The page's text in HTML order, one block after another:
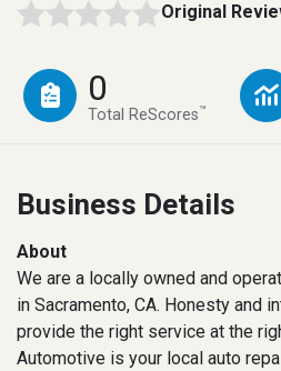
Original
0
Total ReScores™
Business Details
About
We are a locally owned and
in Sacramento, CA. Honesty and
provide the right service at the
Automotive is your local auto